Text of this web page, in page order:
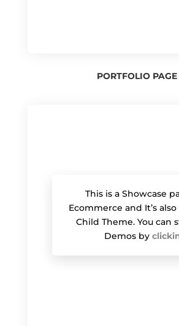
PORTFOLIO PAGE
This is a Showcase
Ecommerce and It’s
Child Theme. You can
Demos by